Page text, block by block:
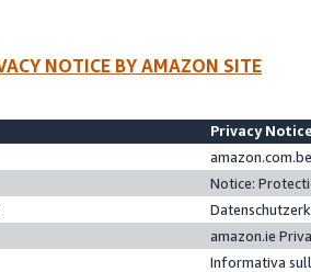
NOTICE BY AMAZON SITE
Privacy
Notice:
amazon.ie
Informativa